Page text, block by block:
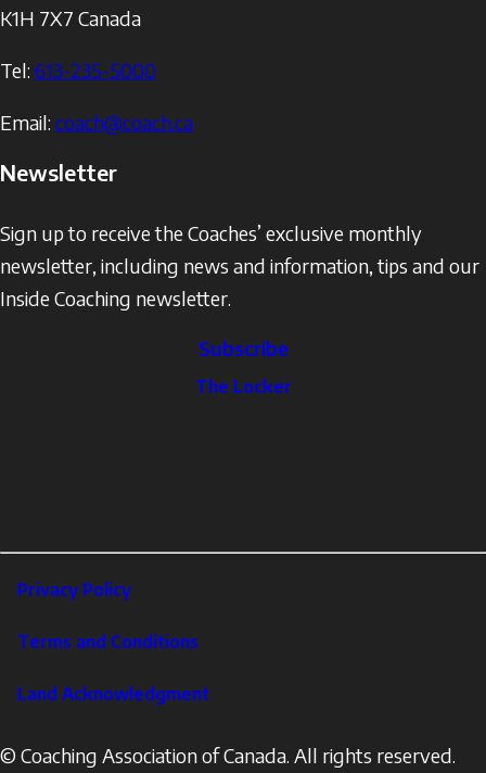
K1H 7X7 Canada
Tel: 613-235-5000
Email: coach@coach.ca
Newsletter
Sign up to receive the Coaches’ exclusive monthly
newsletter, including news and information, tips and our
Inside Coaching newsletter.
Subscribe
The Locker
Footer
Corporate
Privacy Policy
Terms and Conditions
Land Acknowledgment
© Coaching Association of Canada. All rights reserved.